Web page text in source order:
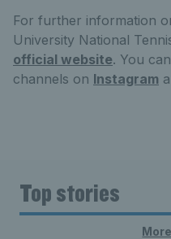
For further information
University National
official website. You
channels on Instagram
Top stories